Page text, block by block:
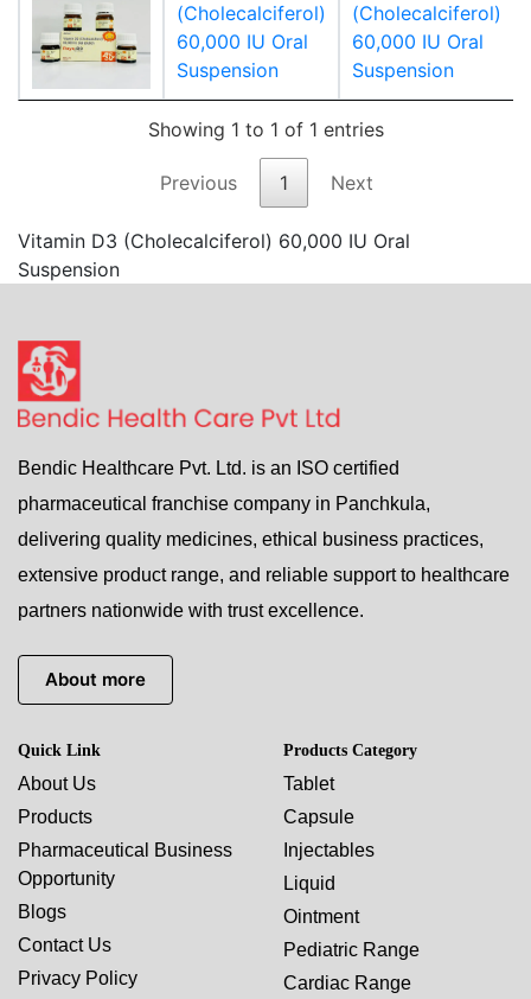
(Cholecalciferol)
60,000 IU Oral
Suspension
(Cholecalciferol)
60,000 IU Oral
Suspension
Showing 1 to 1 of 1 entries
Previous 1 Next
Vitamin D3 (Cholecalciferol) 60,000 IU Oral
Suspension
Bendic Healthcare Pvt. Ltd. is an ISO certified
pharmaceutical franchise company in Panchkula,
delivering quality medicines, ethical business practices,
extensive product range, and reliable support to healthcare
partners nationwide with trust excellence.
About more
Quick Link
About Us
Products
Pharmaceutical Business
Opportunity
Blogs
Contact Us
Privacy Policy
Products Category
Tablet
Capsule
Injectables
Liquid
Ointment
Pediatric Range
Cardiac Range